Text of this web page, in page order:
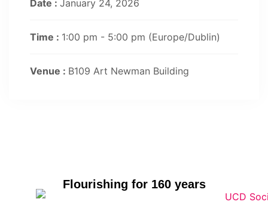
Date : January 24, 2026
Time : 1:00 pm - 5:00 pm (Europe/Dublin)
Venue : B109 Art Newman Building
Flourishing for 160 years